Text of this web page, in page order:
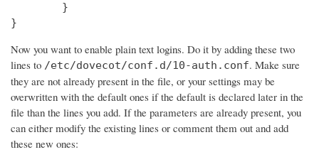
        }
}
Now you want to enable plain text logins. Do it by adding these two
lines to /etc/dovecot/conf.d/10-auth.conf. Make sure
they are not already present in the file, or your settings may be
overwritten with the default ones if the default is declared later in the
file than the lines you add. If the parameters are already present, you
can either modify the existing lines or comment them out and add
these new ones: